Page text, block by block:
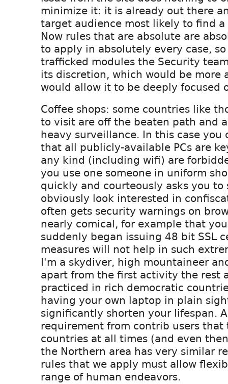
minimize it: it is already out there
target audience most likely to find a
Now rules that are absolute are
to apply in absolutely every case,
trafficked modules the Security
its discretion, which would be more
would allow it to be deeply focused
Coffee shops: some countries like
to visit are off the beaten path and
heavy surveillance. In this case you
that all publicly-available PCs are
any kind (including wifi) are
you use one someone in uniform
quickly and courteously asks you
obviously look interested in
often gets security warnings on
nearly comical, for example that
suddenly began issuing 48 bit SSL
measures will not help in such
I'm a skydiver, high mountaineer
apart from the first activity the rest
practiced in rich democratic
having your own laptop in plain
significantly shorten your lifespan.
requirement from contrib users that
countries at all times (and even
the Northern area has very similar
rules that we apply must allow
range of human endeavors.